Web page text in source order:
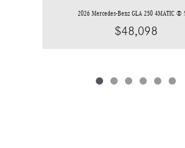
2026 Mercedes-Benz GLA 250 4MATIC ®
$48,098